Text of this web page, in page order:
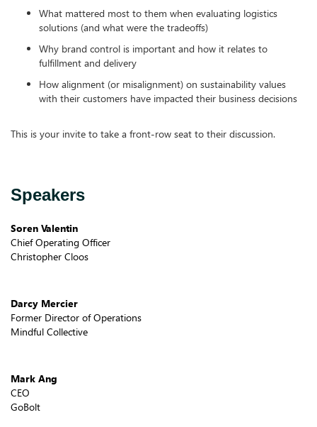
What mattered most to them when evaluating logistics
solutions (and what were the tradeoffs)
Why brand control is important and how it relates to
fulfillment and delivery
How alignment (or misalignment) on sustainability values
with their customers have impacted their business decisions
This is your invite to take a front-row seat to their discussion.
Speakers
Soren Valentin
Chief Operating Officer
Christopher Cloos
Darcy Mercier
Former Director of Operations
Mindful Collective
Mark Ang
CEO
GoBolt